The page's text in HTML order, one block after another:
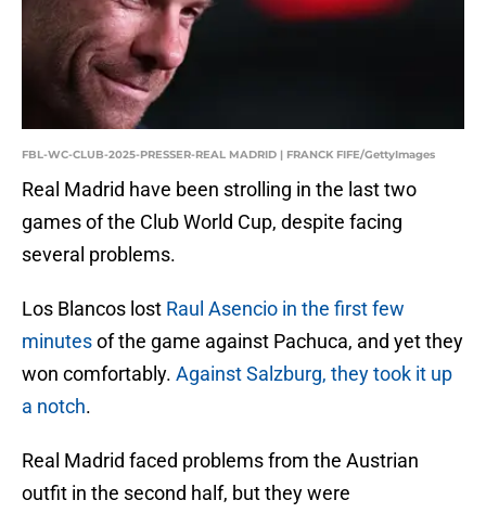
FBL-WC-CLUB-2025-PRESSER-REAL MADRID | FRANCK FIFE/GettyImages
Real Madrid have been strolling in the last two
games of the Club World Cup, despite facing
several problems.
Los Blancos lost Raul Asencio in the first few
minutesof the game against Pachuca, and yet they
won comfortably. Against Salzburg, they took it up
a notch.
Real Madrid faced problems from the Austrian
outfit in the second half, but they were